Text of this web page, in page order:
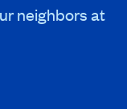
neighbors at